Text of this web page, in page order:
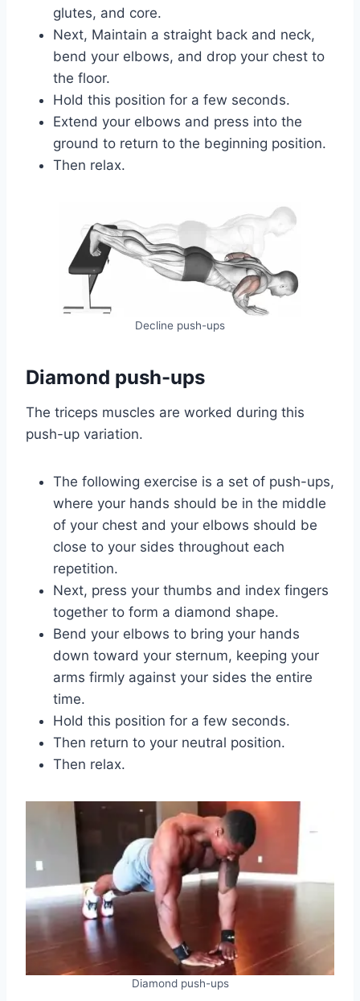
glutes, and core.
Next, Maintain a straight back and neck,
bend your elbows, and drop your chest to
the floor.
Hold this position for a few seconds.
Extend your elbows and press into the
ground to return to the beginning position.
Then relax.
Decline push-ups
Diamond push-ups
The triceps muscles are worked during this
push-up variation.
The following exercise is a set of push-ups,
where your hands should be in the middle
of your chest and your elbows should be
close to your sides throughout each
repetition.
Next, press your thumbs and index fingers
together to form a diamond shape.
Bend your elbows to bring your hands
down toward your sternum, keeping your
arms firmly against your sides the entire
time.
Hold this position for a few seconds.
Then return to your neutral position.
Then relax.
Diamond push-ups